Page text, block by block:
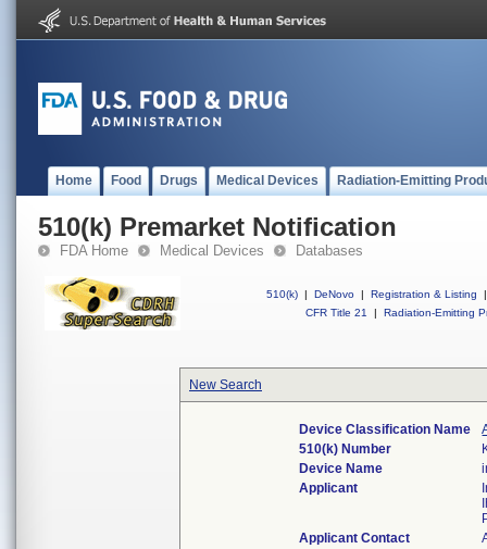
Home Food Drugs Medical Devices Radiation-Emitting
510(k) Premarket Notification
FDA Home Medical Devices Databases
510(k) | DeNovo | Registration & Listing
|
CFR Title 21
| Radiation-Emitting
New Search
Device Classification Name
510(k) Number
Device Name
Applicant
Applicant Contact